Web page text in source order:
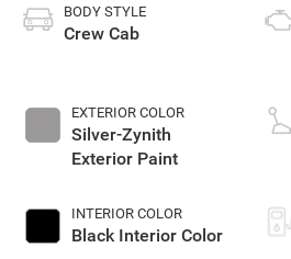
BODY STYLE
Crew Cab
EXTERIOR COLOR
Silver-Zynith
Exterior Paint
INTERIOR COLOR
Black Interior Color